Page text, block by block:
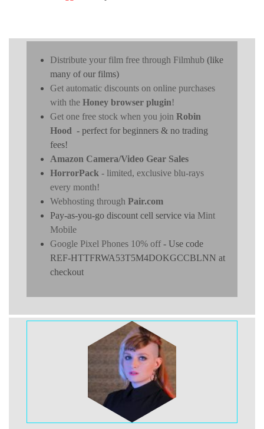
Distribute your film free through Filmhub (like
many of our films)
Get automatic discounts on online purchases
with the Honey browser plugin!
Get one free stock when you join Robin
Hood - perfect for beginners & no trading
fees!
Amazon Camera/Video Gear Sales
HorrorPack - limited, exclusive blu-rays
every month!
Webhosting through Pair.com
Pay-as-you-go discount cell service via Mint
Mobile
Google Pixel Phones 10% off- Use code
REF-HTTFRWA53T5M4DOKGCCBLNN at
checkout